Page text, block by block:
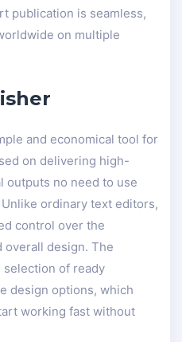
publication is seamless,
on multiple
and economical tool for
on delivering high-
outputs no need to use
ordinary text editors,
control over the
overall design. The
selection of ready
design options, which
working fast without